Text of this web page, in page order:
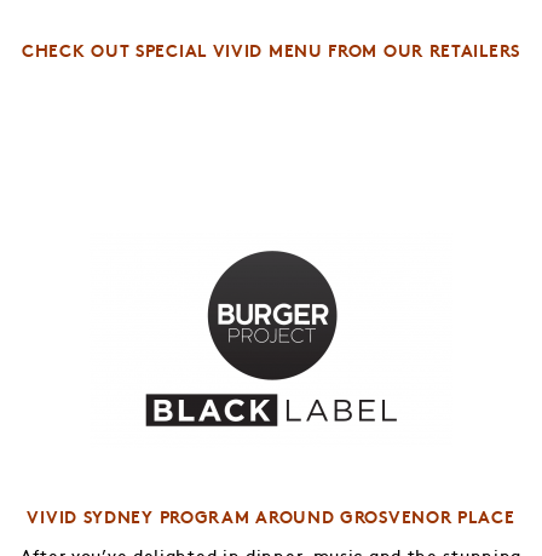
CHECK OUT SPECIAL VIVID MENU FROM OUR RETAILERS
VIVID SYDNEY PROGRAM AROUND GROSVENOR PLACE